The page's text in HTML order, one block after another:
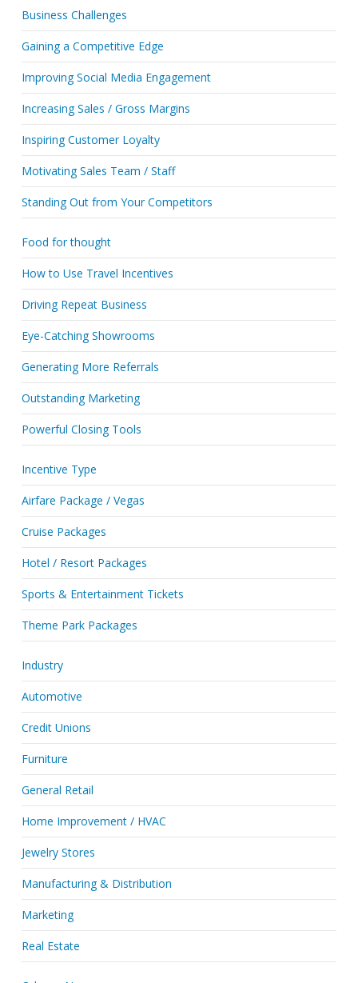
Business Challenges
Gaining a Competitive Edge
Improving Social Media Engagement
Increasing Sales / Gross Margins
Inspiring Customer Loyalty
Motivating Sales Team / Staff
Standing Out from Your Competitors
Food for thought
How to Use Travel Incentives
Driving Repeat Business
Eye-Catching Showrooms
Generating More Referrals
Outstanding Marketing
Powerful Closing Tools
Incentive Type
Airfare Package / Vegas
Cruise Packages
Hotel / Resort Packages
Sports & Entertainment Tickets
Theme Park Packages
Industry
Automotive
Credit Unions
Furniture
General Retail
Home Improvement / HVAC
Jewelry Stores
Manufacturing & Distribution
Marketing
Real Estate